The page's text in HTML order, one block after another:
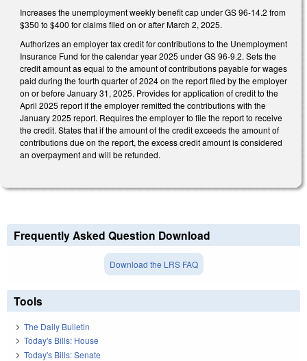
Increases the unemployment weekly benefit cap under GS 96-14.2 from
$350 to $400 for claims filed on or after March 2, 2025.
Authorizes an employer tax credit for contributions to the Unemployment
Insurance Fund for the calendar year 2025 under GS 96-9.2. Sets the
credit amount as equal to the amount of contributions payable for wages
paid during the fourth quarter of 2024 on the report filed by the employer
on or before January 31, 2025. Provides for application of credit to the
April 2025 report if the employer remitted the contributions with the
January 2025 report. Requires the employer to file the report to receive
the credit. States that if the amount of the credit exceeds the amount of
contributions due on the report, the excess credit amount is considered
an overpayment and will be refunded.
Frequently Asked Question Download
Download the LRS FAQ
Tools
The Daily Bulletin
Today's Bills: House
Today's Bills: Senate